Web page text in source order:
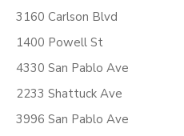
3160 Carlson Blvd
1400 Powell St
4330 San Pablo Ave
2233 Shattuck Ave
3996 San Pablo Ave